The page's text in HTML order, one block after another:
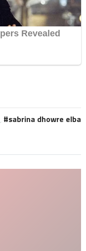
, sabrina dhowre elba